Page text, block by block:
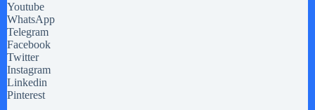
Youtube
WhatsApp
Telegram
Facebook
Twitter
Instagram
Linkedin
Pinterest